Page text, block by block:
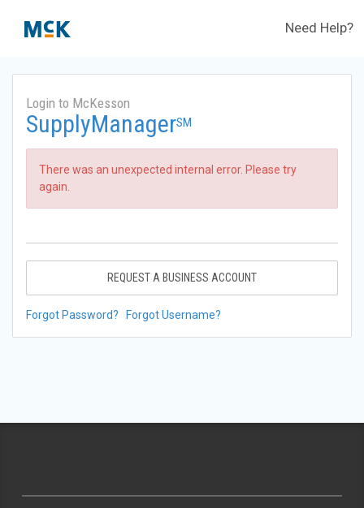
Need Help?
Login to McKesson
SupplyManagerSM
There was an unexpected internal error. Please try
again.
REQUEST A BUSINESS ACCOUNT
Forgot Password? Forgot Username?